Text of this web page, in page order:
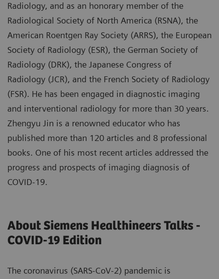
Radiology, and as an honorary member of the
Radiological Society of North America (RSNA), the
American Roentgen Ray Society (ARRS), the European
Society of Radiology (ESR), the German Society of
Radiology (DRK), the Japanese Congress of
Radiology (JCR), and the French Society of Radiology
(FSR). He has been engaged in diagnostic imaging
and interventional radiology for more than 30 years.
Zhengyu Jin is a renowned educator who has
published more than 120 articles and 8 professional
books. One of his most recent articles addressed the
progress and prospects of imaging diagnosis of
COVID-19.
About Siemens Healthineers Talks -
COVID-19 Edition
The coronavirus (SARS-CoV-2) pandemic is